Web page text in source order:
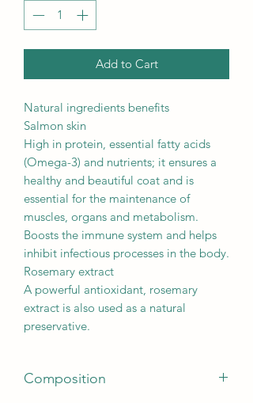
Add to Cart
Natural ingredients benefits
Salmon skin
High in protein, essential fatty acids
(Omega-3) and nutrients; it ensures a
healthy and beautiful coat and is
essential for the maintenance of
muscles, organs and metabolism.
Boosts the immune system and helps
inhibit infectious processes in the body.
Rosemary extract
A powerful antioxidant, rosemary
extract is also used as a natural
preservative.
Composition